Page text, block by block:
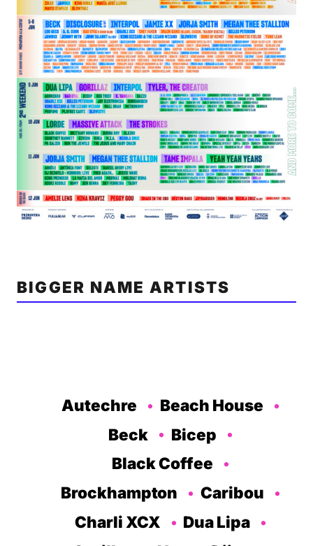
BIGGER NAME ARTISTS
Autechre
Beach House
Beck
Bicep
Black Coffee
Brockhampton
Caribou
Charli XCX
Dua Lipa